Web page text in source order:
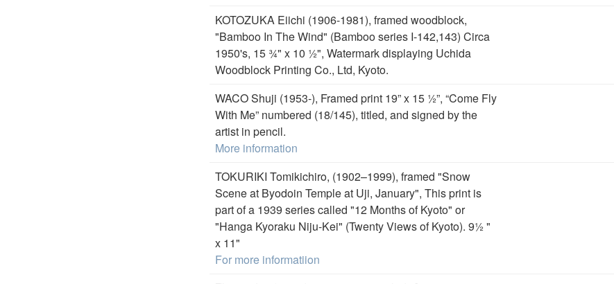
KOTOZUKA Eiichi (1906-1981), framed woodblock,
"Bamboo In The Wind" (Bamboo series I-142,143) Circa
1950's, 15 ¾" x 10 ½", Watermark displaying Uchida
Woodblock Printing Co., Ltd, Kyoto.
WACO Shuji (1953-), Framed print 19” x 15 ½”, “Come Fly
With Me” numbered (18/145), titled, and signed by the
artist in pencil.
More information
TOKURIKI Tomikichiro, (1902–1999), framed "Snow
Scene at Byodoin Temple at Uji, January", This print is
part of a 1939 series called "12 Months of Kyoto" or
"Hanga Kyoraku Niju-Kei" (Twenty Views of Kyoto). 9½ "
x 11"
For more informatiion